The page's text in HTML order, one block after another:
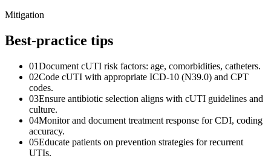
Mitigation
Best-practice tips
01Document cUTI risk factors: age, comorbidities, catheters.
02Code cUTI with appropriate ICD-10 (N39.0) and CPT
codes.
03Ensure antibiotic selection aligns with cUTI guidelines and
culture.
04Monitor and document treatment response for CDI, coding
accuracy.
05Educate patients on prevention strategies for recurrent
UTIs.